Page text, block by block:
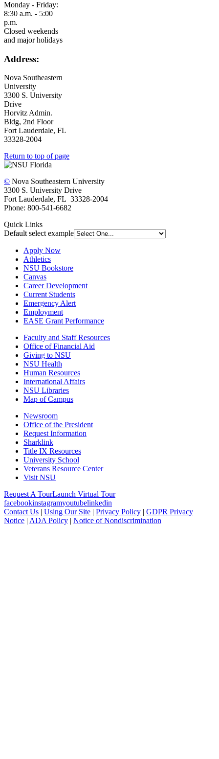
Monday - Friday:
8:30 a.m. - 5:00
p.m.
Closed weekends
and major holidays
Address:
Nova Southeastern
University
3300 S. University
Drive
Horvitz Admin.
Bldg, 2nd Floor
Fort Lauderdale, FL
33328-2004
Return to top of page
© Nova Southeastern University
3300 S. University Drive
Fort Lauderdale, FL 33328-2004
Phone: 800-541-6682
Quick Links
Default select example
Apply Now
Athletics
NSU Bookstore
Canvas
Career Development
Current Students
Emergency Alert
Employment
EASE Grant Performance
Faculty and Staff Resources
Office of Financial Aid
Giving to NSU
NSU Health
Human Resources
International Affairs
NSU Libraries
Map of Campus
Newsroom
Office of the President
Request Information
Sharklink
Title IX Resources
University School
Veterans Resource Center
Visit NSU
Request A TourLaunch Virtual Tour
facebookinstagramyoutubelinkedin
Contact Us | Using Our Site | Privacy Policy | GDPR Privacy
Notice | ADA Policy | Notice of Nondiscrimination